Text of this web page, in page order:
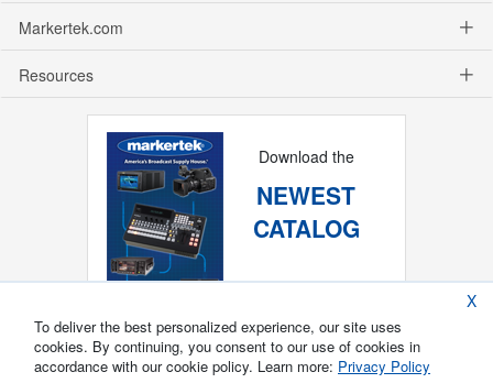
Markertek.com
Resources
Download the
NEWEST
CATALOG
X
To deliver the best personalized experience, our site uses
cookies. By continuing, you consent to our use of cookies in
accordance with our cookie policy. Learn more: Privacy Policy